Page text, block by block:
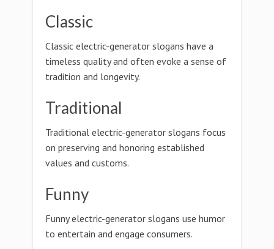
Classic
Classic electric-generator slogans have a
timeless quality and often evoke a sense of
tradition and longevity.
Traditional
Traditional electric-generator slogans focus
on preserving and honoring established
values and customs.
Funny
Funny electric-generator slogans use humor
to entertain and engage consumers.